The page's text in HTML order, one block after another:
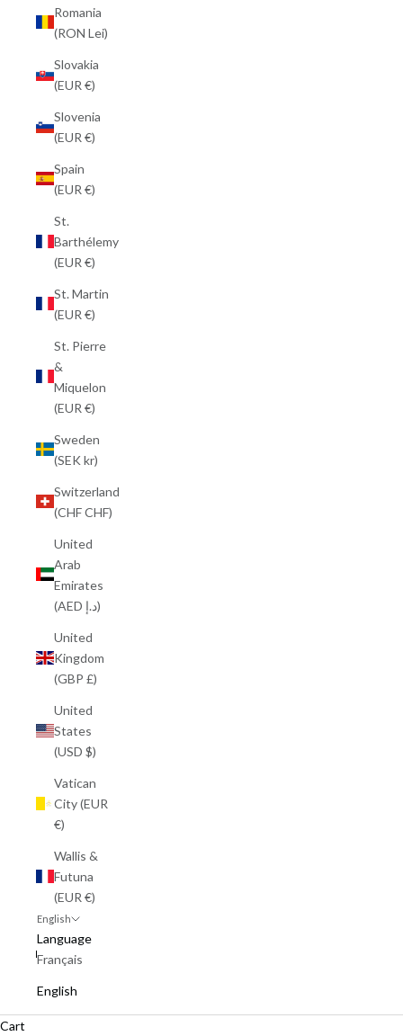
Romania
(RON Lei)
Slovakia
(EUR €)
Slovenia
(EUR €)
Spain
(EUR €)
St.
Barthélemy
(EUR €)
St. Martin
(EUR €)
St. Pierre
&
Miquelon
(EUR €)
Sweden
(SEK kr)
Switzerland
(CHF CHF)
United
Arab
Emirates
(AED د.إ)
United
Kingdom
(GBP £)
United
States
(USD $)
Vatican
City (EUR
€)
Wallis &
Futuna
(EUR €)
English
Language
Français
English
Cart